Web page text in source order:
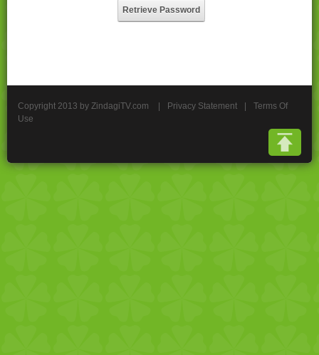
Retrieve Password
Copyright 2013 by ZindagiTV.com Privacy Statement
Terms Of
Use